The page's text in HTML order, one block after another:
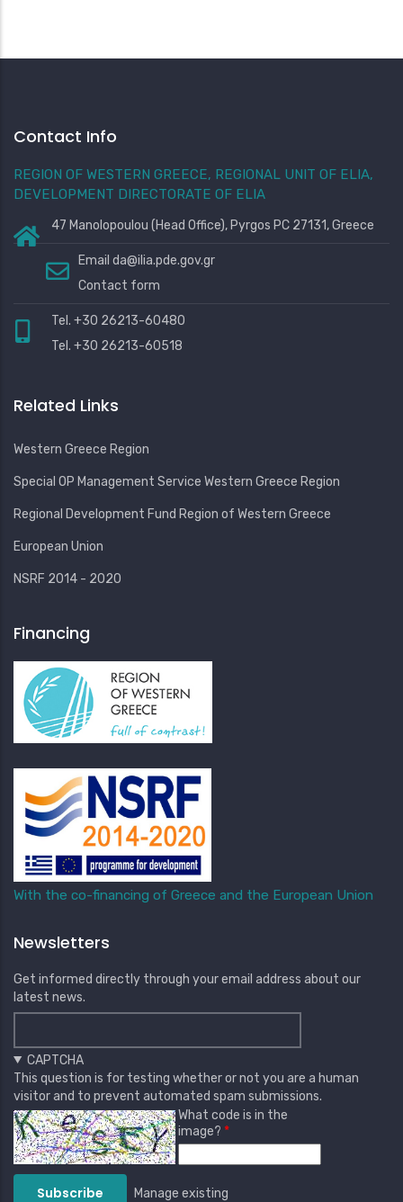
Contact Info
REGION OF WESTERN GREECE, REGIONAL UNIT OF ELIA,
DEVELOPMENT DIRECTORATE OF ELIA
47 Manolopoulou (Head Office), Pyrgos PC 27131, Greece
Email da@ilia.pde.gov.gr
Contact form
Tel. +30 26213-60480
Tel. +30 26213-60518
Related Links
Western Greece Region
Special OP Management Service Western Greece Region
Regional Development Fund Region of Western Greece
European Union
NSRF 2014 - 2020
Financing
With the co-financing of Greece and the European Union
Newsletters
Get informed directly through your email address about our
latest news.
CAPTCHA
This question is for testing whether or not you are a human
visitor and to prevent automated spam submissions.
What code is in the
image?
Manage existing